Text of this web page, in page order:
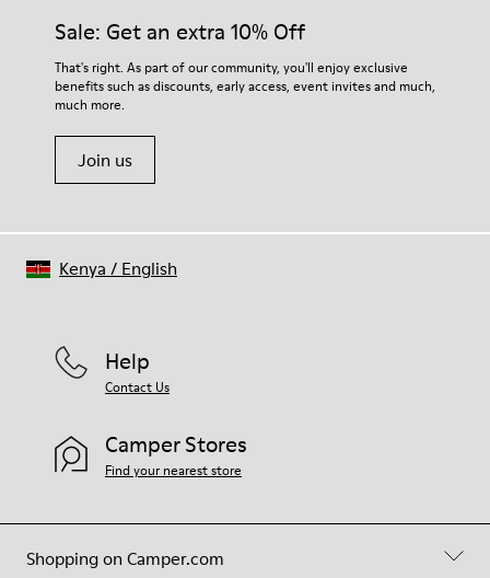
Sale: Get an extra 10% Off
That's right. As part of our community, you'll enjoy exclusive
benefits such as discounts, early access, event invites and much,
much more.
Join us
Shopping on Camper.com
Help
Contact Us
Camper Stores
Find your nearest store
Kenya / English